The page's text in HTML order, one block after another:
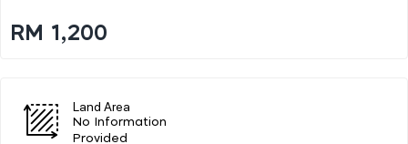
RM 1,200
Land Area
No Information
Provided